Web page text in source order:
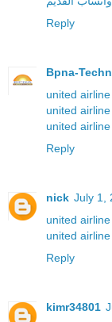
Reply
Bpna-
united
united
united
Reply
nick July 1,
united
united
Reply
kimr34801